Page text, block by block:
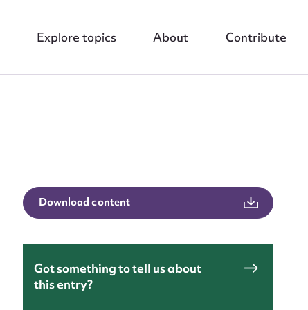
Explore topics About Contribute
Download content
Got something to tell us about
this entry?